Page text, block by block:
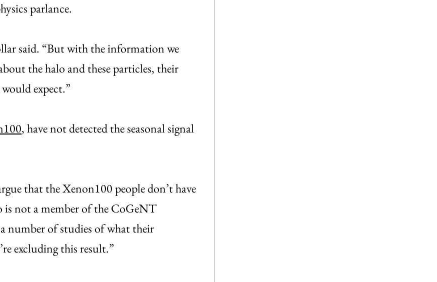
parlance.
said. “But with the information we
the halo and these particles, their
expect.”
, have not detected the seasonal signal
that the Xenon100 people don’t have
is not a member of the CoGeNT
number of studies of what their
excluding this result.”